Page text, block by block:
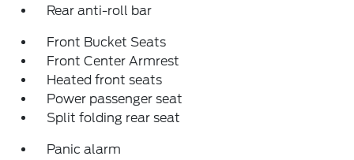
Rear anti-roll bar
Front Bucket Seats
Front Center Armrest
Heated front seats
Power passenger seat
Split folding rear seat
Panic alarm